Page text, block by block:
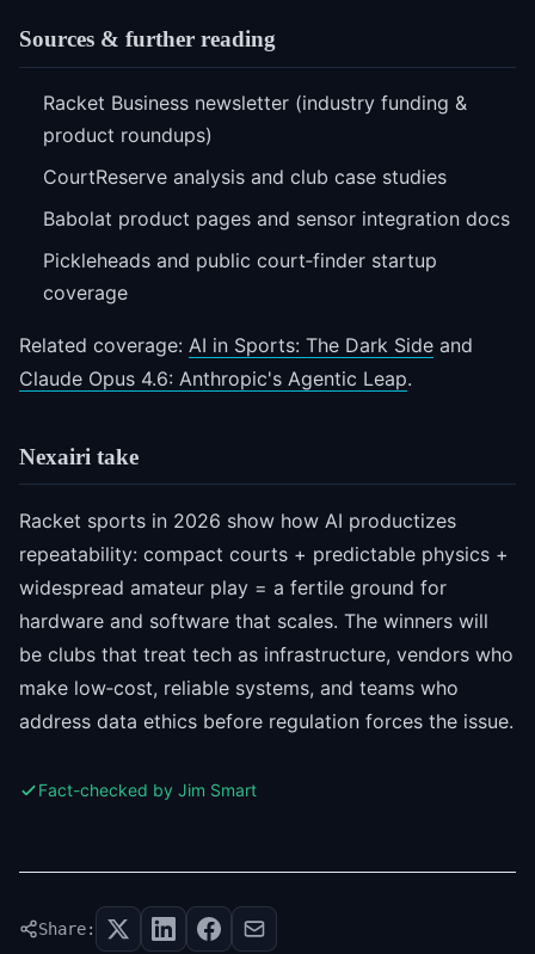
Sources & further reading
Racket Business newsletter (industry funding &
product roundups)
CourtReserve analysis and club case studies
Babolat product pages and sensor integration docs
Pickleheads and public court‑finder startup
coverage
Related coverage: AI in Sports: The Dark Side and
Claude Opus 4.6: Anthropic's Agentic Leap.
Nexairi take
Racket sports in 2026 show how AI productizes
repeatability: compact courts + predictable physics +
widespread amateur play = a fertile ground for
hardware and software that scales. The winners will
be clubs that treat tech as infrastructure, vendors who
make low‑cost, reliable systems, and teams who
address data ethics before regulation forces the issue.
Fact-checked by Jim Smart
Share: